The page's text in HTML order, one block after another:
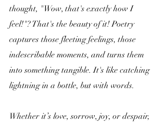
thought, "Wow, that's exactly how I
feel!"? That's the beauty of it! Poetry
captures those fleeting feelings, those
indescribable moments, and turns them
into something tangible. It's like catching
lightning in a bottle, but with words.
Whether it’s love, sorrow, joy, or despair,